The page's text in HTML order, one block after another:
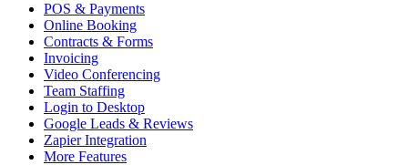
POS & Payments
Online Booking
Contracts & Forms
Invoicing
Video Conferencing
Team Staffing
Login to Desktop
Google Leads & Reviews
Zapier Integration
More Features